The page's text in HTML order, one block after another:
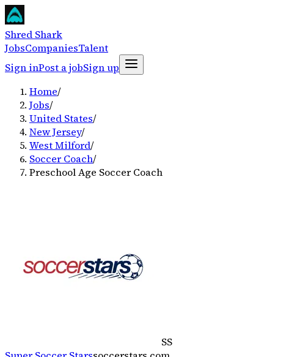
Shred Shark
JobsCompaniesTalent
Sign inPost a jobSign up
Home/
Jobs/
United States/
New Jersey/
West Milford/
Soccer Coach/
Preschool Age Soccer Coach
SS